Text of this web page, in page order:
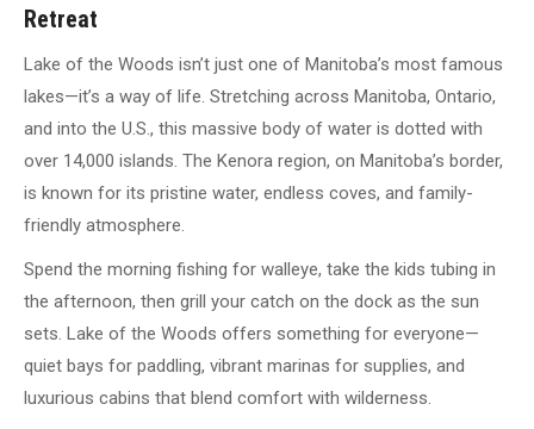
Retreat
Lake of the Woods isn’t just one of Manitoba’s most famous
lakes—it’s a way of life. Stretching across Manitoba, Ontario,
and into the U.S., this massive body of water is dotted with
over 14,000 islands. The Kenora region, on Manitoba’s border,
is known for its pristine water, endless coves, and family-
friendly atmosphere.
Spend the morning fishing for walleye, take the kids tubing in
the afternoon, then grill your catch on the dock as the sun
sets. Lake of the Woods offers something for everyone—
quiet bays for paddling, vibrant marinas for supplies, and
luxurious cabins that blend comfort with wilderness.